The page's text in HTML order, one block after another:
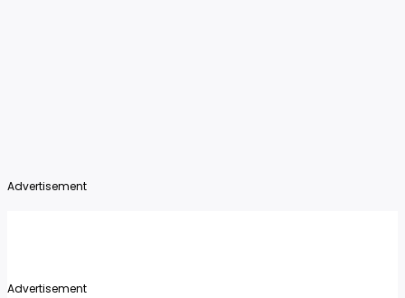
Advertisement
Advertisement